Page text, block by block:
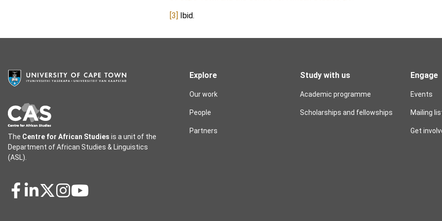
[3] Ibid.
The Centre for African Studies is a unit of the
Department of African Studies & Linguistics
(ASL).
Explore
Our work
People
Partners
Study with us
Academic programme
Scholarships and fellowships
Engage
Events
Mailing
Get